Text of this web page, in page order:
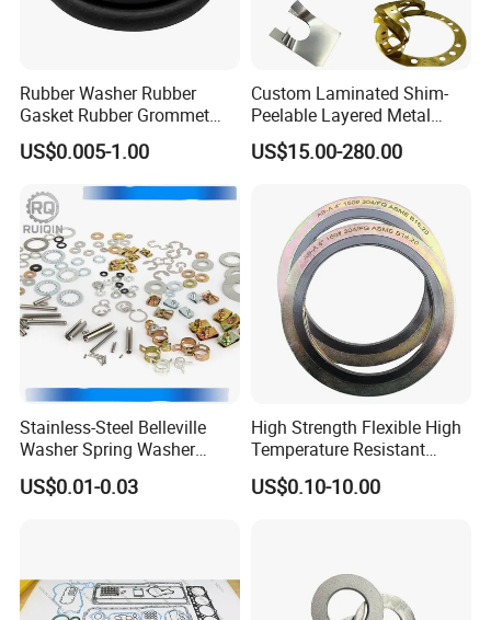
Rubber Washer Rubber
Gasket Rubber Grommet
Rubber Bumper Silicone
Gasket Custom Rubber Part
US$0.005-1.00
Custom Laminated Shim-
Peelable Layered Metal
Shim for Precision Gap
Adjustment
US$15.00-280.00
Stainless-Steel Belleville
Washer Spring Washer
Wedge Lock Washer
US$0.01-0.03
High Strength Flexible High
Temperature Resistant
Good Thermal Conductive
Graphite Gasket/Graphite
US$0.10-10.00